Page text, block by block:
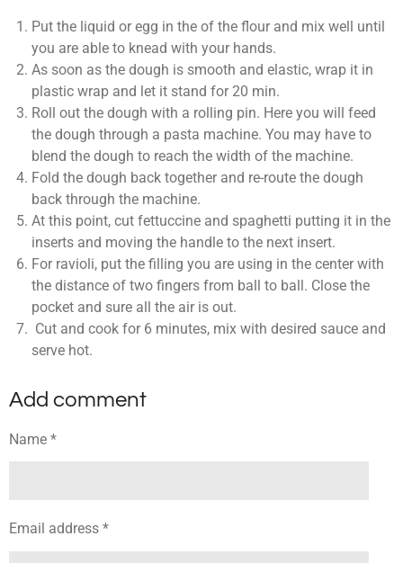
Put the liquid or egg in the of the flour and mix well until
you are able to knead with your hands.
As soon as the dough is smooth and elastic, wrap it in
plastic wrap and let it stand for 20 min.
Roll out the dough with a rolling pin. Here you will feed
the dough through a pasta machine. You may have to
blend the dough to reach the width of the machine.
Fold the dough back together and re-route the dough
back through the machine.
At this point, cut fettuccine and spaghetti putting it in the
inserts and moving the handle to the next insert.
For ravioli, put the filling you are using in the center with
the distance of two fingers from ball to ball. Close the
pocket and sure all the air is out.
Cut and cook for 6 minutes, mix with desired sauce and
serve hot.
Add comment
Name *
Email address *